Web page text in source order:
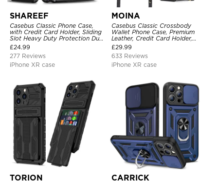
SHAREEF
Casebus Classic Phone Case,
with Credit Card Holder, Sliding
Slot Heavy Duty Protection Dual
Layer Armor Shell Cover
£24.99
277 Reviews
iPhone XR case
MOINA
Casebus Classic Crossbody
Wallet Phone Case, Premium
Leather, Credit Card Holder,
Zipper Pocket Purse Handbag,
Kickstand Shockproof Case
£29.99
633 Reviews
iPhone XR case
TORION CARRICK